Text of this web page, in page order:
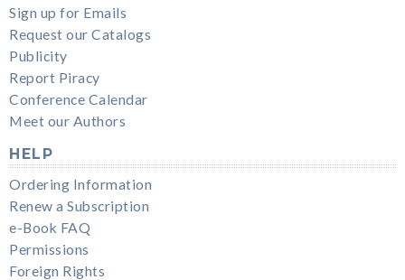
Sign up for Emails
Request our Catalogs
Publicity
Report Piracy
Conference Calendar
Meet our Authors
HELP
Ordering Information
Renew a Subscription
e-Book FAQ
Permissions
Foreign Rights